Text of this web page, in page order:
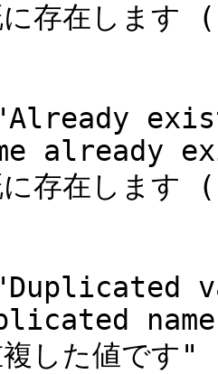
存在します
already
存在します
した値です"